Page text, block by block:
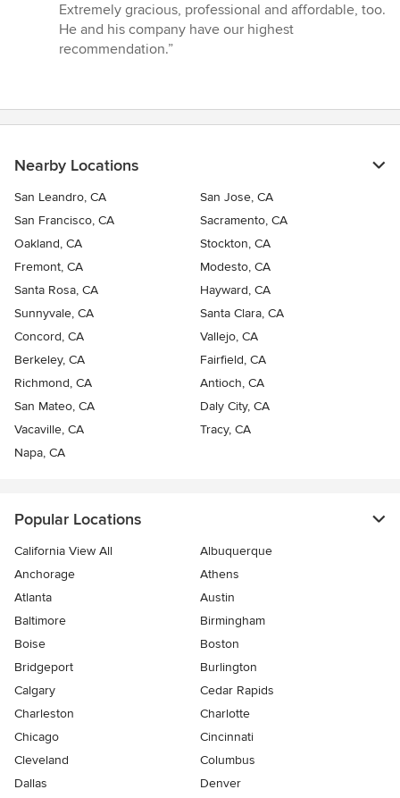
Extremely gracious, professional and affordable, too.
He and his company have our highest
recommendation.”
Nearby Locations
San Leandro, CA
San Jose, CA
San Francisco, CA
Sacramento, CA
Oakland, CA
Stockton, CA
Fremont, CA
Modesto, CA
Santa Rosa, CA
Hayward, CA
Sunnyvale, CA
Santa Clara, CA
Concord, CA
Vallejo, CA
Berkeley, CA
Fairfield, CA
Richmond, CA
Antioch, CA
San Mateo, CA
Daly City, CA
Vacaville, CA
Tracy, CA
Napa, CA
Popular Locations
California View All
Albuquerque
Anchorage
Athens
Atlanta
Austin
Baltimore
Birmingham
Boise
Boston
Bridgeport
Burlington
Calgary
Cedar Rapids
Charleston
Charlotte
Chicago
Cincinnati
Cleveland
Columbus
Dallas
Denver